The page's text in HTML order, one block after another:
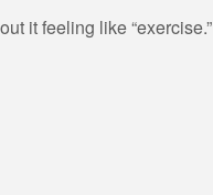
it feeling like “exercise.”